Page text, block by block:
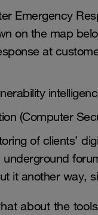
Emergency
on the map
at
(Computer
of clients’
it another way,
about the